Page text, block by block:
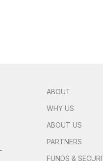
ABOUT
WHY US
ABOUT US
PARTNERS
FUNDS &